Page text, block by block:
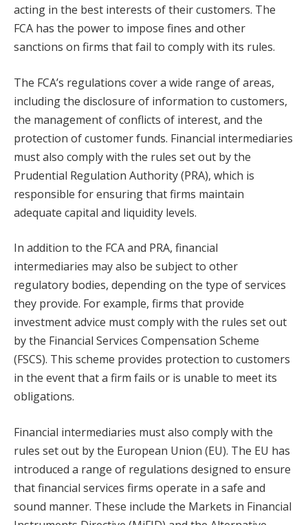
acting in the best interests of their customers. The
FCA has the power to impose fines and other
sanctions on firms that fail to comply with its rules.
The FCA’s regulations cover a wide range of areas,
including the disclosure of information to customers,
the management of conflicts of interest, and the
protection of customer funds. Financial intermediaries
must also comply with the rules set out by the
Prudential Regulation Authority (PRA), which is
responsible for ensuring that firms maintain
adequate capital and liquidity levels.
In addition to the FCA and PRA, financial
intermediaries may also be subject to other
regulatory bodies, depending on the type of services
they provide. For example, firms that provide
investment advice must comply with the rules set out
by the Financial Services Compensation Scheme
(FSCS). This scheme provides protection to customers
in the event that a firm fails or is unable to meet its
obligations.
Financial intermediaries must also comply with the
rules set out by the European Union (EU). The EU has
introduced a range of regulations designed to ensure
that financial services firms operate in a safe and
sound manner. These include the Markets in Financial